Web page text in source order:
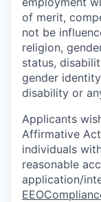
of merit,
not be
religion,
status,
gender
disability or
Applicants
Affirmative
individuals
reasonable
application/